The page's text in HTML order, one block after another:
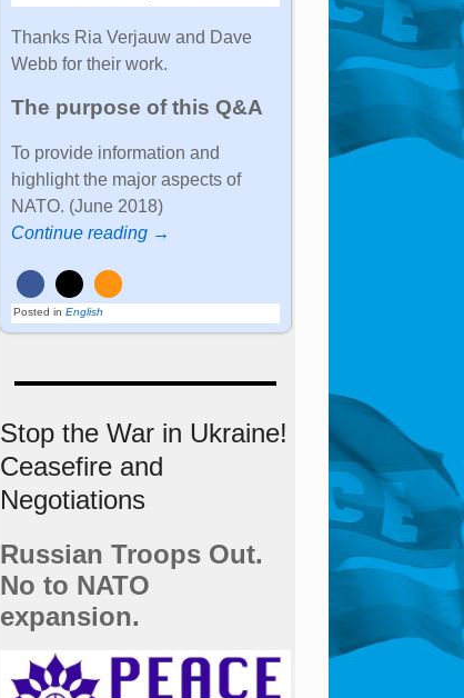
Thanks Ria Verjauw and Dave
Webb for their work.
The purpose of this Q&A
To provide information and
highlight the major aspects of
NATO. (June 2018)
Continue reading →
Posted in English
Stop the War in Ukraine!
Ceasefire and
Negotiations
Russian Troops Out.
No to NATO
expansion.